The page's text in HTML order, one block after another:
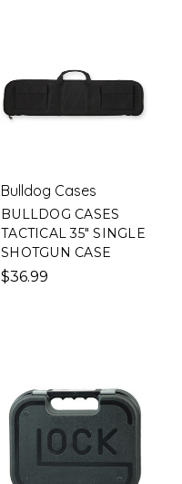
Bulldog Cases
BULLDOG CASES
TACTICAL 35" SINGLE
SHOTGUN CASE
$36.99